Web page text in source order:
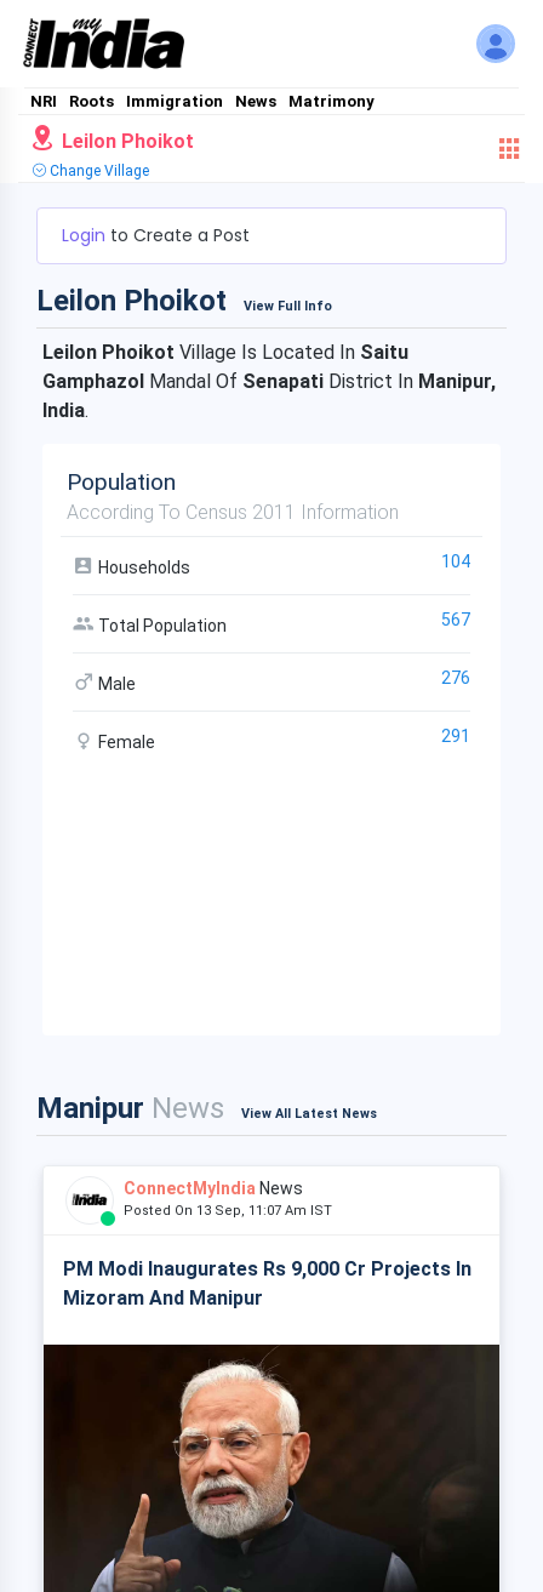
NRI Roots Immigration News Matrimony
Leilon Phoikot
Change Village
Login to Create a Post
Leilon Phoikot View Full Info
Leilon Phoikot Village Is Located In Saitu
Gamphazol Mandal Of Senapati District In Manipur,
India.
Population
According To Census 2011 Information
Households 104
Total Population 567
Male 276
Female 291
Manipur News View All Latest News
ConnectMyIndia News
Posted On 13 Sep, 11:07 Am IST
PM Modi Inaugurates Rs 9,000 Cr Projects In
Mizoram And Manipur